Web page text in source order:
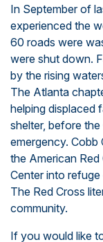
In September of
experienced the
60 roads were
were shut down.
by the rising
The Atlanta
helping displaced
shelter, before
emergency.
the American
Center into
The Red Cross
community.
If you would like